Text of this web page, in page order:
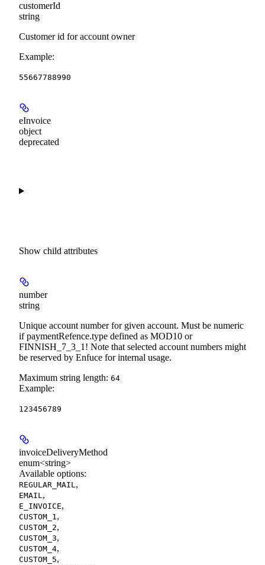
customerId
string
Customer id for account owner
Example:
55667788990
eInvoice
object
deprecated
Show child attributes
number
string
Unique account number for given account. Must be numeric
if paymentRefence.type defined as MOD10 or
FINNISH_7_3_1! Note that selected account numbers might
be reserved by Enfuce for internal usage.
Maximum string length: 64
Example:
123456789
invoiceDeliveryMethod
enum<string>
Available options:
REGULAR_MAIL,
EMAIL,
E_INVOICE,
CUSTOM_1,
CUSTOM_2,
CUSTOM_3,
CUSTOM_4,
CUSTOM_5,